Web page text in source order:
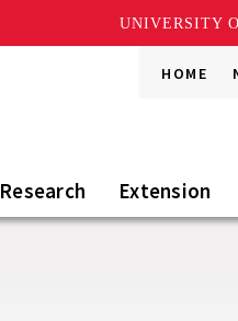
UNIVERSITY
HOME
Research Extension